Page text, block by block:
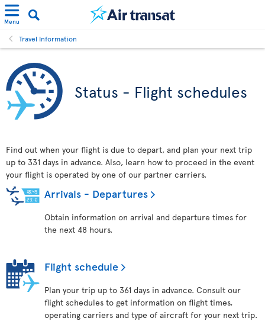
Menu
Travel Information
Status - Flight schedules
Find out when your flight is due to depart, and plan your next trip
up to 331 days in advance. Also, learn how to proceed in the event
your flight is operated by one of our partner carriers.
Arrivals - Departures
Obtain information on arrival and departure times for
the next 48 hours.
Flight schedule
Plan your trip up to 361 days in advance. Consult our
flight schedules to get information on flight times,
operating carriers and type of aircraft for your next trip.